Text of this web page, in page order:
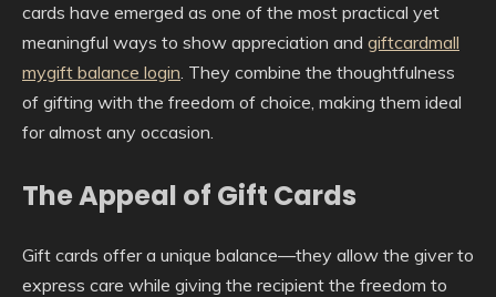
cards have emerged as one of the most practical yet
meaningful ways to show appreciation and giftcardmall
mygift balance login. They combine the thoughtfulness
of gifting with the freedom of choice, making them ideal
for almost any occasion.
The Appeal of Gift Cards
Gift cards offer a unique balance—they allow the giver to
express care while giving the recipient the freedom to